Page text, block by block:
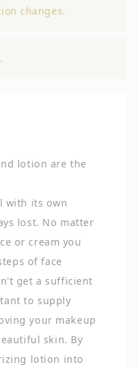
changes.
lotion are the
with its own
lost. No matter
or cream you
of face
get a sufficient
to supply
your makeup
skin. By
lotion into